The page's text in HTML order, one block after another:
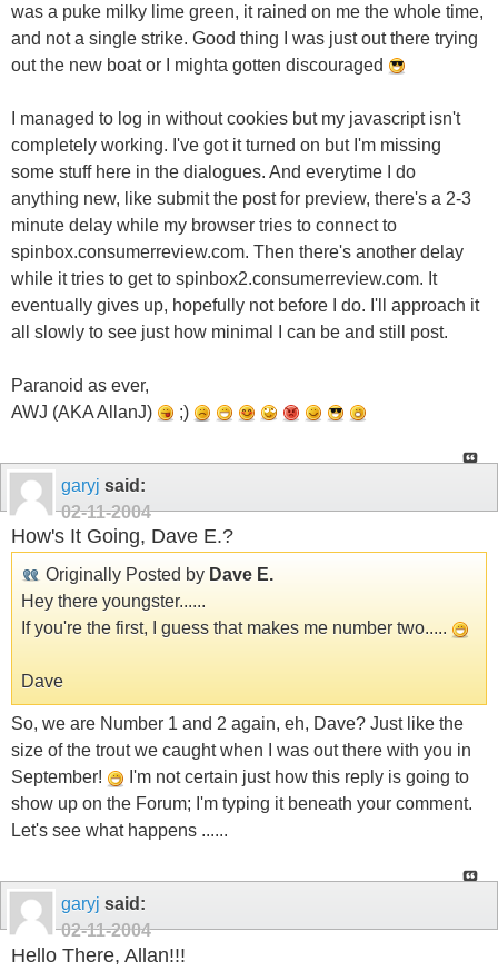
was a puke milky lime green, it rained on me the whole time,
and not a single strike. Good thing I was just out there trying
out the new boat or I mighta gotten discouraged
I managed to log in without cookies but my javascript isn't
completely working. I've got it turned on but I'm missing
some stuff here in the dialogues. And everytime I do
anything new, like submit the post for preview, there's a 2-3
minute delay while my browser tries to connect to
spinbox.consumerreview.com. Then there's another delay
while it tries to get to spinbox2.consumerreview.com. It
eventually gives up, hopefully not before I do. I'll approach it
all slowly to see just how minimal I can be and still post.
Paranoid as ever,
AWJ (AKA AllanJ)
;)
garyj said:
02-11-2004
How's It Going, Dave E.?
Originally Posted by Dave E.
Hey there youngster......
If you're the first, I guess that makes me number two.....
Dave
So, we are Number 1 and 2 again, eh, Dave? Just like the
size of the trout we caught when I was out there with you in
September!
I'm not certain just how this reply is going to
show up on the Forum; I'm typing it beneath your comment.
Let's see what happens ......
garyj said:
02-11-2004
Hello There, Allan!!!